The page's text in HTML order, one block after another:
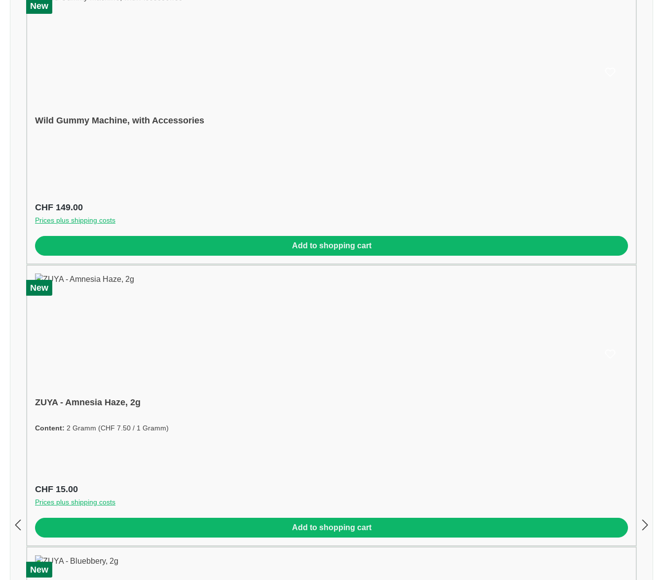
New
Wild Gummy Machine, with Accessories
Regular price:
CHF 149.00
Prices plus shipping costs
Add to shopping cart
New
ZUYA - Amnesia Haze, 2g
Content: 2 Gramm (CHF 7.50 / 1 Gramm)
Regular price:
CHF 15.00
Prices plus shipping costs
Add to shopping cart
New